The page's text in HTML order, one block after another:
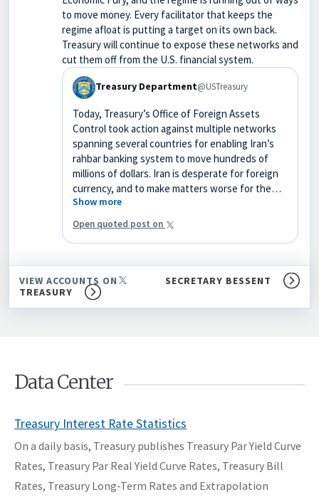
to move money. Every facilitator that keeps the
regime afloat is putting a target on its own back.
Treasury will continue to expose these networks and
cut them off from the U.S. financial system.
Treasury Department@USTreasury
Today, Treasury’s Office of Foreign Assets
Control took action against multiple networks
spanning several countries for enabling Iran’s
rahbar banking system to move hundreds of
millions of dollars. Iran is desperate for foreign
currency, and to make matters worse for the…
Show more
Open quoted post on
VIEW ACCOUNTS ON
SECRETARY BESSENT
TREASURY
Data Center
Treasury Interest Rate Statistics
On a daily basis, Treasury publishes Treasury Par Yield Curve
Rates, Treasury Par Real Yield Curve Rates, Treasury Bill
Rates, Treasury Long-Term Rates and Extrapolation